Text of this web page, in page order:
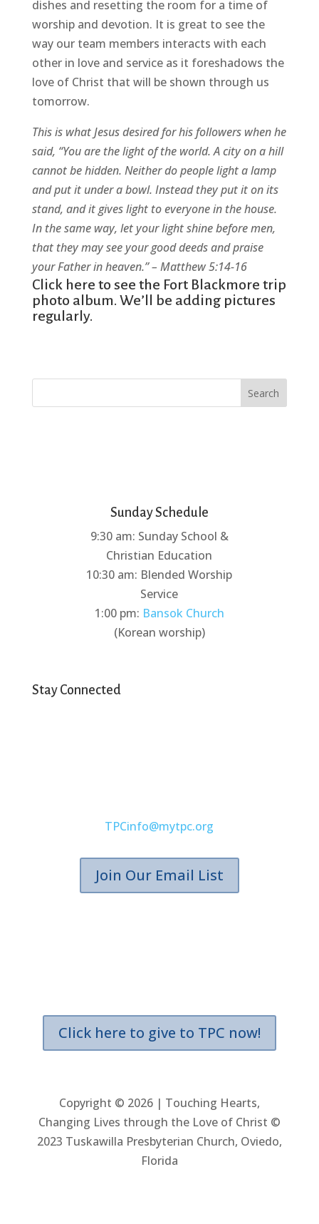
dishes and resetting the room for a time of
worship and devotion. It is great to see the
way our team members interacts with each
other in love and service as it foreshadows the
love of Christ that will be shown through us
tomorrow.
This is what Jesus desired for his followers when he
said, “You are the light of the world. A city on a hill
cannot be hidden. Neither do people light a lamp
and put it under a bowl. Instead they put it on its
stand, and it gives light to everyone in the house.
In the same way, let your light shine before men,
that they may see your good deeds and praise
your Father in heaven.” – Matthew 5:14-16
Click here to see the Fort Blackmore trip
photo album. We’ll be adding pictures
regularly.
Search
Sunday Schedule
9:30 am: Sunday School &
Christian Education
10:30 am: Blended Worship
Service
1:00 pm: Bansok Church
(Korean worship)
Stay Connected
TPCinfo@mytpc.org
Join Our Email List
Click here to give to TPC now!
Copyright © 2026 | Touching Hearts,
Changing Lives through the Love of Christ ©
2023 Tuskawilla Presbyterian Church, Oviedo,
Florida